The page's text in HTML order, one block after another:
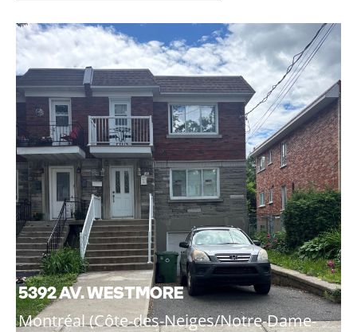
5392 AV. WESTMORE
Montréal (Côte-des-Neiges/Notre-Dame-